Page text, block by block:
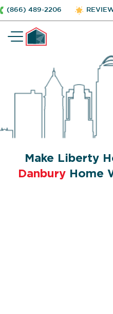
(866) 489-2206
Make Liberty
DanburyHome